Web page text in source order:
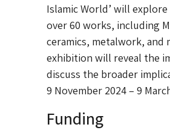
Islamic World’ will
over 60 works, including
ceramics, metalwork, and
exhibition will reveal the
discuss the broader
9 November 2024 – 9
Funding